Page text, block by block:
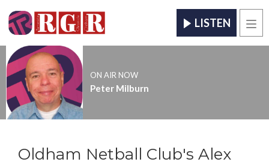
LISTEN
ON AIR NOW
Peter Milburn
Oldham Netball Club's Alex